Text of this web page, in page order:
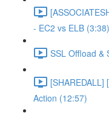
- EC2 vs ELB (3:38)
SSL Offload &
[SHAREDALL]
Action (12:57)